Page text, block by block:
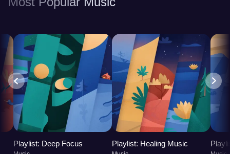
Playlist: Deep Focus Playlist: Healing Music